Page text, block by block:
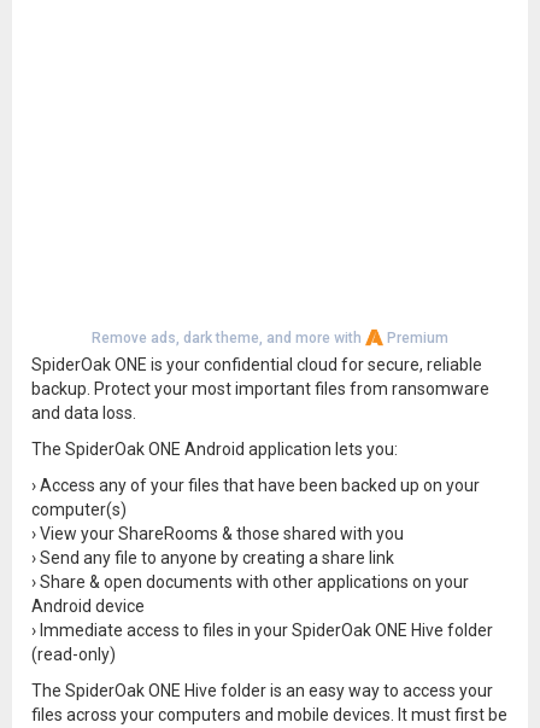
Remove ads, dark theme, and more with Premium
SpiderOak ONE is your confidential cloud for secure, reliable
backup. Protect your most important files from ransomware
and data loss.
The SpiderOak ONE Android application lets you:
› Access any of your files that have been backed up on your
computer(s)
› View your ShareRooms & those shared with you
› Send any file to anyone by creating a share link
› Share & open documents with other applications on your
Android device
› Immediate access to files in your SpiderOak ONE Hive folder
(read-only)
The SpiderOak ONE Hive folder is an easy way to access your
files across your computers and mobile devices. It must first be